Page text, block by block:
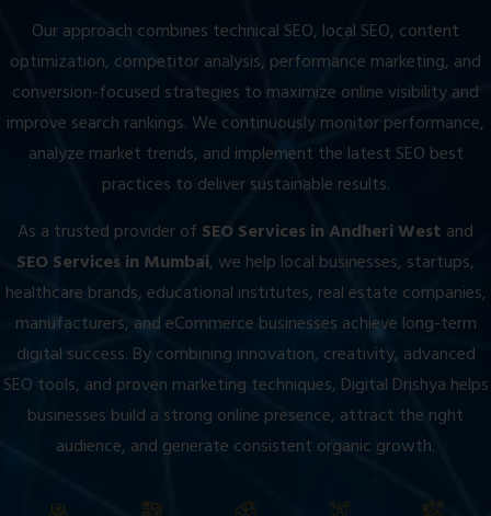
Our approach combines technical SEO, local SEO, content
optimization, competitor analysis, performance marketing, and
conversion-focused strategies to maximize online visibility and
improve search rankings. We continuously monitor performance,
analyze market trends, and implement the latest SEO best
practices to deliver sustainable results.
As a trusted provider of SEO Services in Andheri West and
SEO Services in Mumbai, we help local businesses, startups,
healthcare brands, educational institutes, real estate companies,
manufacturers, and eCommerce businesses achieve long-term
digital success. By combining innovation, creativity, advanced
SEO tools, and proven marketing techniques, Digital Drishya helps
businesses build a strong online presence, attract the right
audience, and generate consistent organic growth.